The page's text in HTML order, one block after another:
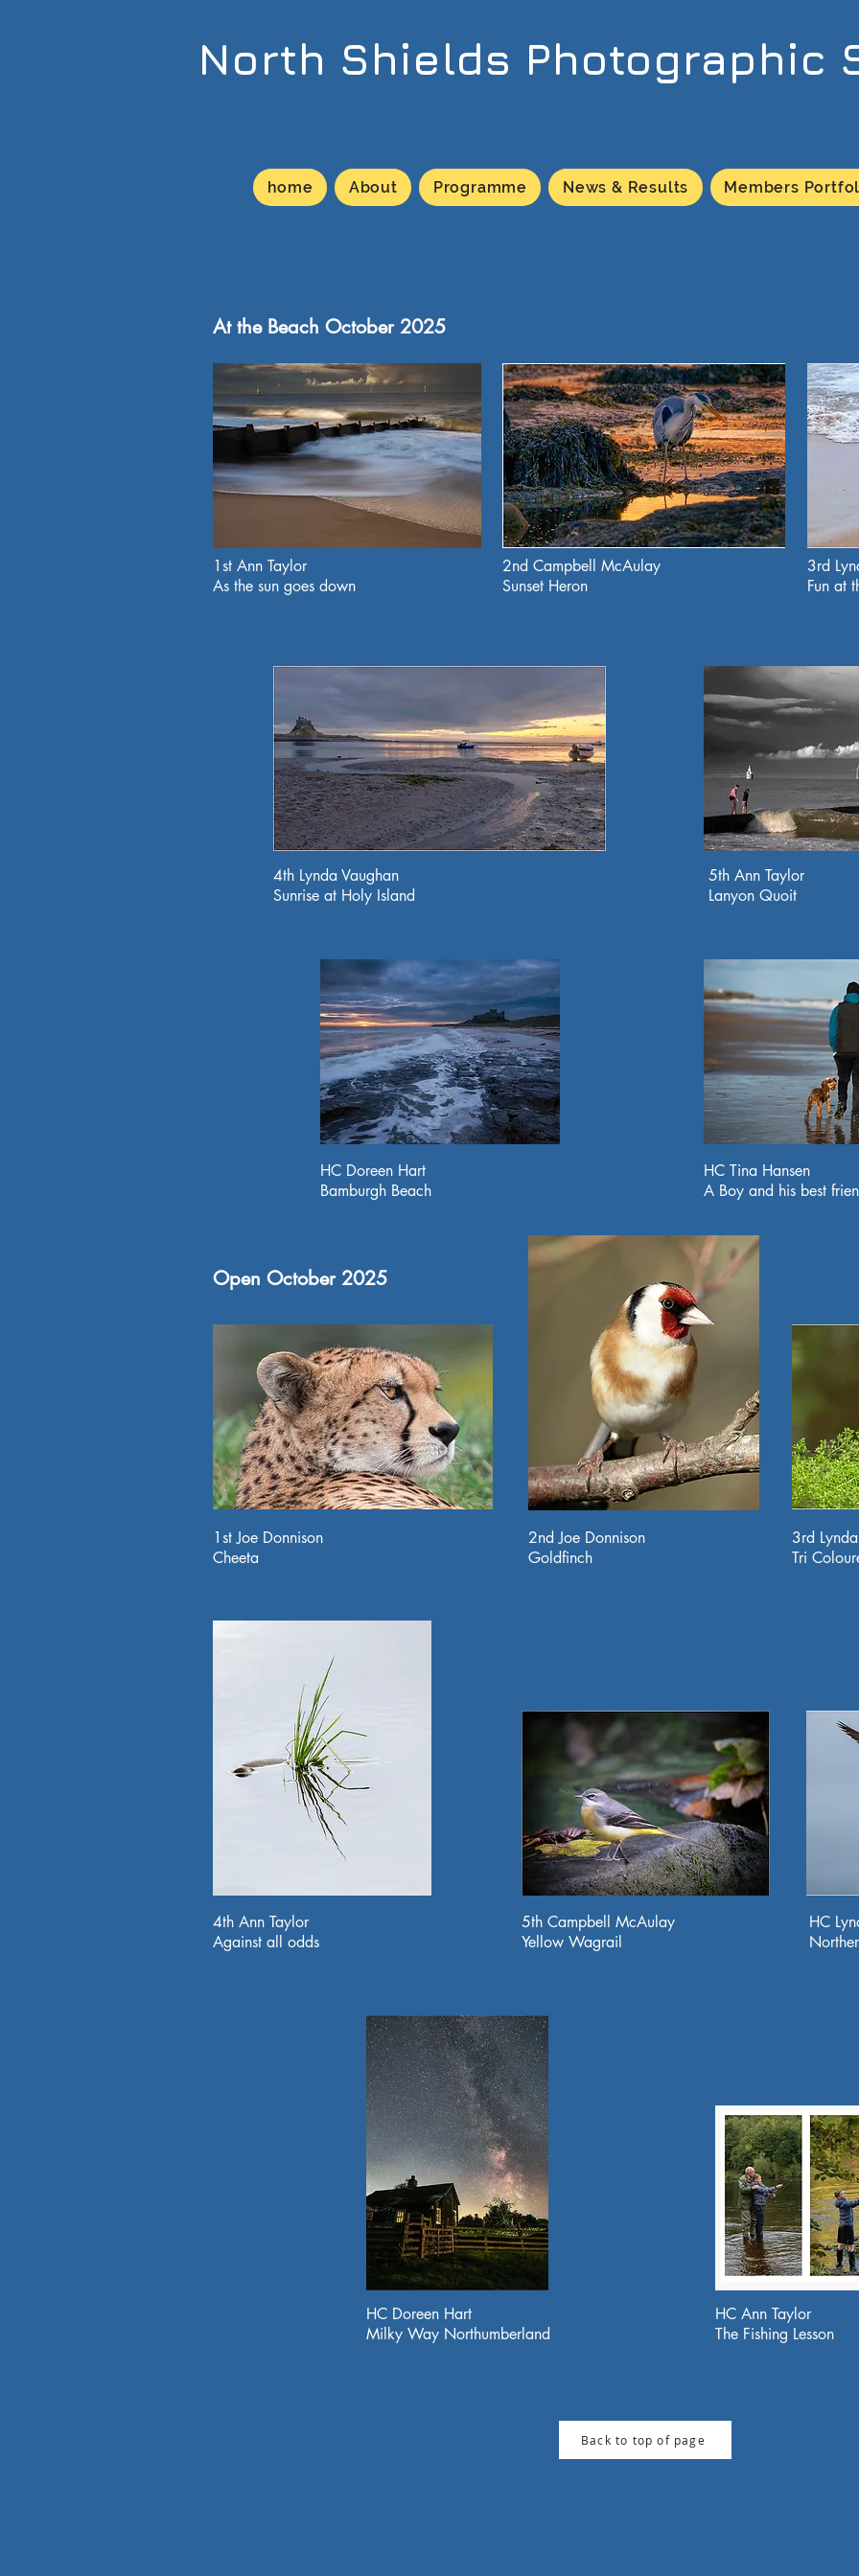
North Shields Photographic
home About Programme News & Results Members
At the Beach October 2025
1st Ann Taylor
As the sun goes down
2nd Campbell McAulay
Sunset Heron
3rd
Fun at
4th Lynda Vaughan
Sunrise at Holy Island
5th Ann Taylor
Lanyon Quoit
HC Doreen Hart
Bamburgh Beach
HC Tina Hansen
A Boy and his best
Open October 2025
1st Joe Donnison
Cheeta
2nd Joe Donnison
Goldfinch
3rd
Tri
4th Ann Taylor
Against all odds
5th Campbell McAulay
Yellow Wagrail
HC
HC Doreen Hart
Milky Way Northumberland
HC Ann Taylor
The Fishing Lesson
Back to top of page